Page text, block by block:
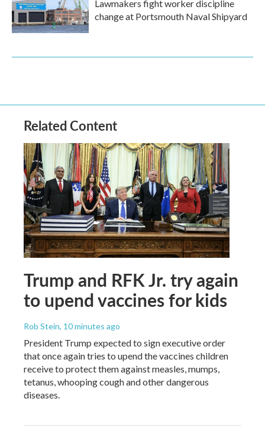
Lawmakers fight worker discipline
change at Portsmouth Naval Shipyard
Related Content
Trump and RFK Jr. try again
to upend vaccines for kids
Rob Stein, 10 minutes ago
President Trump expected to sign executive order
that once again tries to upend the vaccines children
receive to protect them against measles, mumps,
tetanus, whooping cough and other dangerous
diseases.